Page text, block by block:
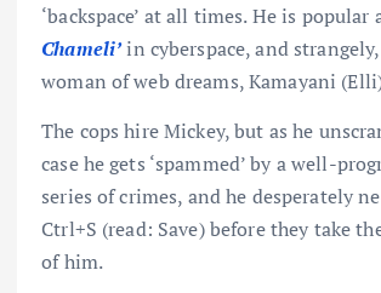
‘backspace’ at all times. He is popular
Chameli’in cyberspace, and
woman of web dreams, Kamayani
The cops hire Mickey, but as he
case he gets ‘spammed’ by a well-
series of crimes, and he desperately
Ctrl+S (read: Save) before they take
of him.